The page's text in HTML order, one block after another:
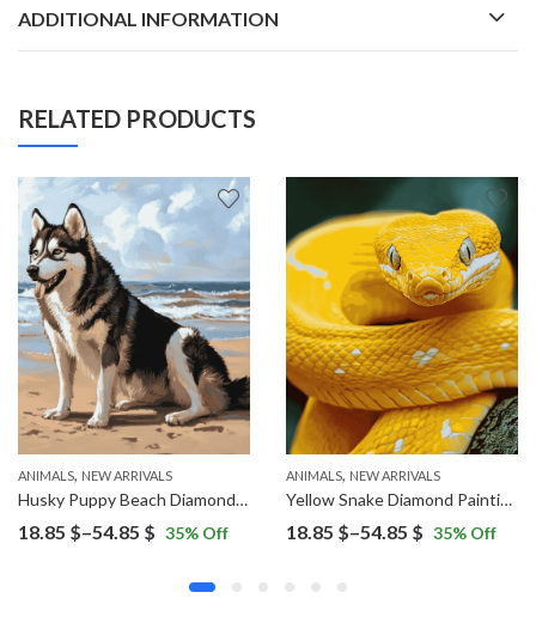
ADDITIONAL INFORMATION
RELATED PRODUCTS
ANIMALS, NEW ARRIVALS
Husky Puppy Beach Diamond Painting
18.85 $–54.85 $ Price
18.85 $
35% Off
ANIMALS, NEW ARRIVALS
Yellow Snake Diamond Painting
18.85 $–54.85 $ Price
35% Off